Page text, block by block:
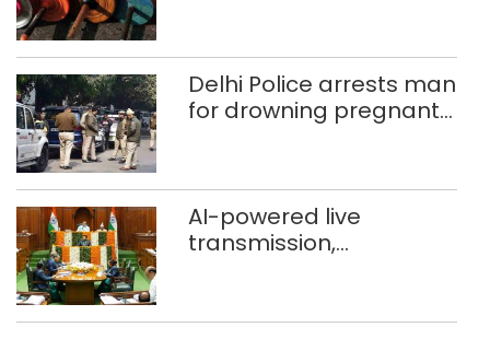
372 reels
Delhi Police arrests man
for drowning pregnant
AI-powered live
transmission,
Speaker